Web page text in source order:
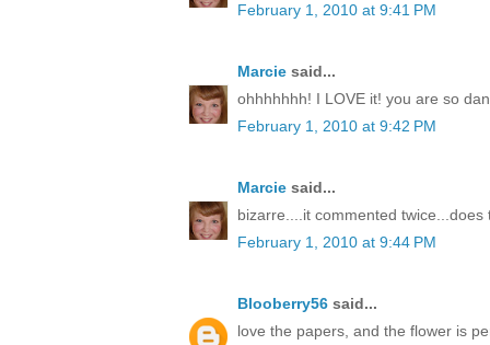
February 1, 2010 at 9:41 PM
Marcie said...
ohhhhhhh! I LOVE it! you are so
February 1, 2010 at 9:42 PM
Marcie said...
bizarre....it commented
February 1, 2010 at 9:44 PM
Blooberry56 said...
love the papers, and the flower is